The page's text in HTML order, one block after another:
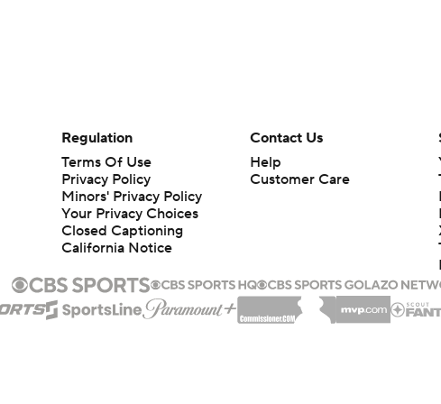
Regulation
Terms Of Use
Privacy Policy
Minors' Privacy Policy
Your Privacy Choices
Closed Captioning
California Notice
Contact Us
Help
Customer Care